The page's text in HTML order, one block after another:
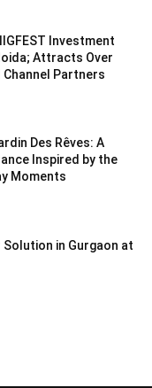
Investment
Attracts Over
Partners
Des Rêves: A
Inspired by the
Moments
Solution in Gurgaon at